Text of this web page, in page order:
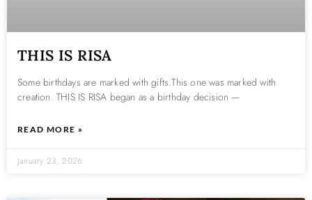
THIS IS RISA
Some birthdays are marked with gifts.This one was marked with
creation. THIS IS RISA began as a birthday decision —
READ MORE »
January 23, 2026